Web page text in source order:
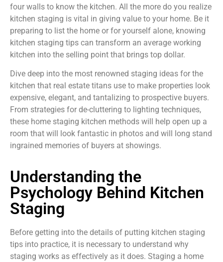
four walls to know the kitchen. All the more do you realize
kitchen staging is vital in giving value to your home. Be it
preparing to list the home or for yourself alone, knowing
kitchen staging tips can transform an average working
kitchen into the selling point that brings top dollar.
Dive deep into the most renowned staging ideas for the
kitchen that real estate titans use to make properties look
expensive, elegant, and tantalizing to prospective buyers.
From strategies for de-cluttering to lighting techniques,
these home staging kitchen methods will help open up a
room that will look fantastic in photos and will long stand
ingrained memories of buyers at showings.
Understanding the
Psychology Behind Kitchen
Staging
Before getting into the details of putting kitchen staging
tips into practice, it is necessary to understand why
staging works as effectively as it does. Staging a home